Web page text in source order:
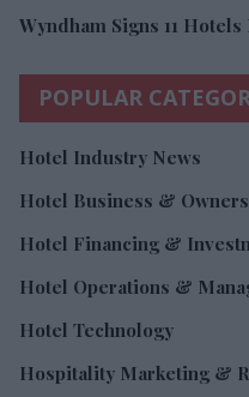
Wyndham Signs 11
POPULAR
Hotel Industry News
Hotel Business &
Hotel Financing &
Hotel Operations &
Hotel Technology
Hospitality Marketing &